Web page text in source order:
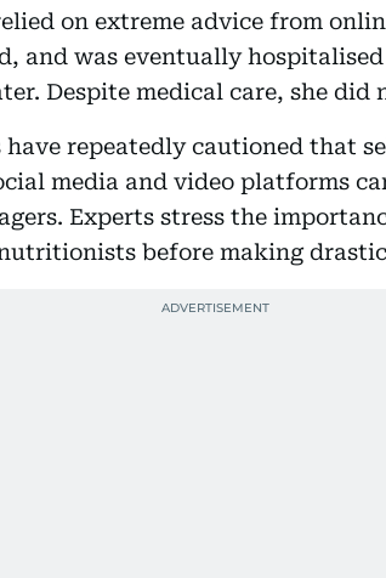
on extreme advice from
and was eventually
Despite medical care, she did
have repeatedly cautioned that
media and video platforms
Experts stress the
before making